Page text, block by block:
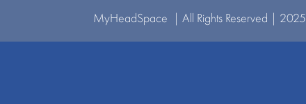
MyHeadSpace | All Rights Reserved | 2025